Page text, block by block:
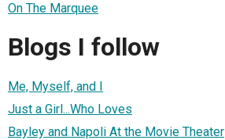
On The Marquee
Blogs I follow
Me, Myself, and I
Just a Girl...Who Loves
Bayley and Napoli At the Movie Theater